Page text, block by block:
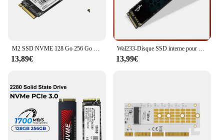
M2 SSD NVME 128 Go 256 Go 512 Go 1 To M.2 2280 PCIe Disque SSD interne Goldenfir
13,89€
Wal233-Disque SSD interne pour ordinateur portable et de bureau, SSD M2, NVMe, 128 Go, 256 Go, 512 Go, 1 To, M.2, 2280 PCIe, 3.0
13,99€